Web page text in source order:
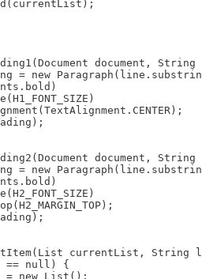
document, String
= new
document, String
= new
currentList, String
== null) {
= new List();